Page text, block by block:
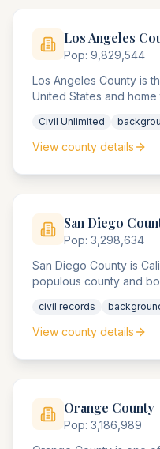
Los Angeles
Pop: 9,829,544
Los Angeles County is
United States and
largest unified trial
records office locations
Civil Unlimited
View county details
San Diego
Pop: 3,298,634
San Diego County is
populous county and
defense contractor
trade disputes, and
civil records
View county details
Orange County
Pop: 3,186,989